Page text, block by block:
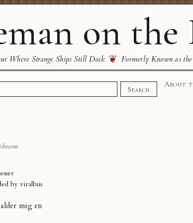
on
Where Strange Ships Still Dock ❦ Formerly Known as
Search
About
by viralbus
mig en